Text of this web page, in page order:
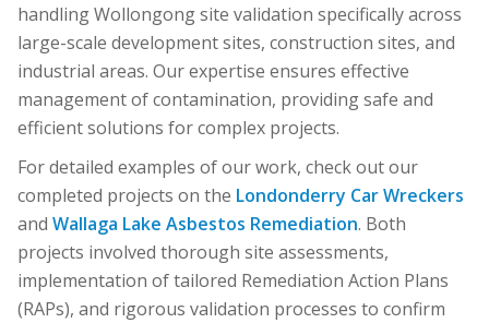
handling Wollongong site validation specifically across
large-scale development sites, construction sites, and
industrial areas. Our expertise ensures effective
management of contamination, providing safe and
efficient solutions for complex projects.
For detailed examples of our work, check out our
completed projects on the Londonderry Car Wreckers
and Wallaga Lake Asbestos Remediation. Both
projects involved thorough site assessments,
implementation of tailored Remediation Action Plans
(RAPs), and rigorous validation processes to confirm